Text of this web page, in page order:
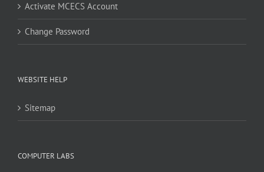
Activate MCECS Account
Change Password
WEBSITE HELP
Sitemap
COMPUTER LABS